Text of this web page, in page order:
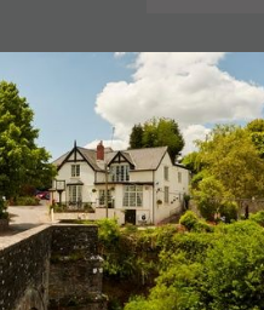
m
separate bath and shower